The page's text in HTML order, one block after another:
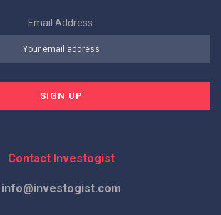
Email Address:
Contact Investogist
info@investogist.com